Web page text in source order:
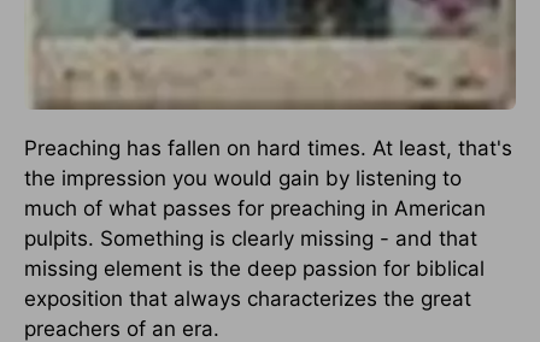
Preaching has fallen on hard times. At least, that's
the impression you would gain by listening to
much of what passes for preaching in American
pulpits. Something is clearly missing - and that
missing element is the deep passion for biblical
exposition that always characterizes the great
preachers of an era.